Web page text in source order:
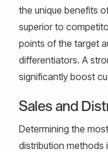
the unique benefits
superior to
points of the target
differentiators. A
significantly boost
Sales and
Determining the
distribution methods